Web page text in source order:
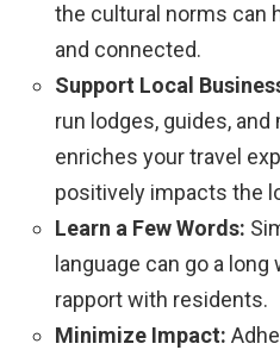
the cultural norms can
and connected.
Support Local
run lodges, guides,
enriches your travel
positively impacts the
Learn a Few Words:
language can go a
rapport with residents.
Minimize Impact: